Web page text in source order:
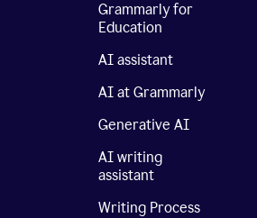
Grammarly for
Education
AI assistant
AI at Grammarly
Generative AI
AI writing
assistant
Writing Process